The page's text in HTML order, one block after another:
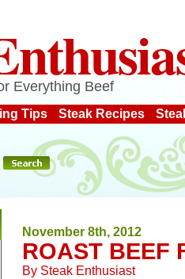
Everything Beef
Tips Steak Recipes
November 8th, 2012
ROAST BEEF
By Steak Enthusiast